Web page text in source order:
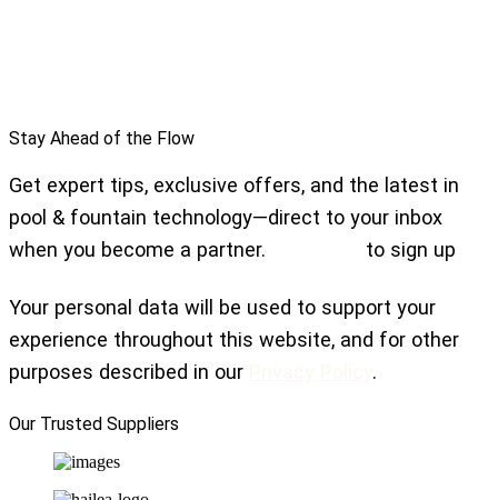
Stay Ahead of the Flow
Get expert tips, exclusive offers, and the latest in
pool & fountain technology—direct to your inbox
when you become a partner.
to sign up
Your personal data will be used to support your
experience throughout this website, and for other
purposes described in our
.
Our Trusted Suppliers